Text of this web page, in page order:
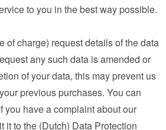
to you in the best way possible.
of charge) request details of the data
any such data is amended or
of your data, this may prevent us
previous purchases. You can
you have a complaint about our
it to the (Dutch) Data Protection